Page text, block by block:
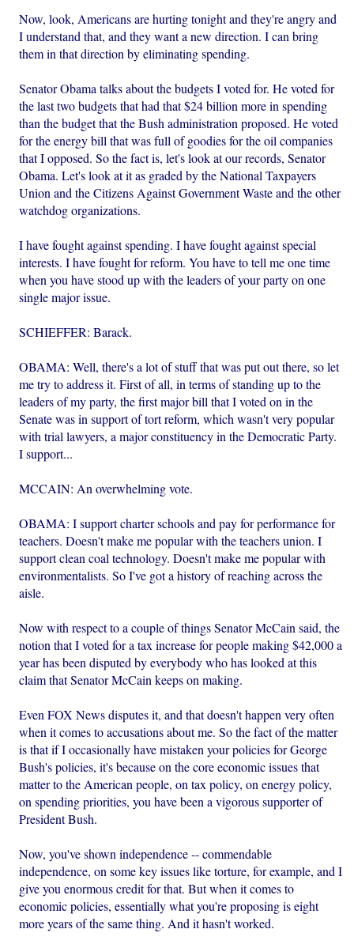
Now, look, Americans are hurting tonight and they're angry and
I understand that, and they want a new direction. I can bring
them in that direction by eliminating spending.
Senator Obama talks about the budgets I voted for. He voted for
the last two budgets that had that $24 billion more in spending
than the budget that the Bush administration proposed. He voted
for the energy bill that was full of goodies for the oil companies
that I opposed. So the fact is, let's look at our records, Senator
Obama. Let's look at it as graded by the National Taxpayers
Union and the Citizens Against Government Waste and the other
watchdog organizations.
I have fought against spending. I have fought against special
interests. I have fought for reform. You have to tell me one time
when you have stood up with the leaders of your party on one
single major issue.
SCHIEFFER: Barack.
OBAMA: Well, there's a lot of stuff that was put out there, so let
me try to address it. First of all, in terms of standing up to the
leaders of my party, the first major bill that I voted on in the
Senate was in support of tort reform, which wasn't very popular
with trial lawyers, a major constituency in the Democratic Party.
I support...
MCCAIN: An overwhelming vote.
OBAMA: I support charter schools and pay for performance for
teachers. Doesn't make me popular with the teachers union. I
support clean coal technology. Doesn't make me popular with
environmentalists. So I've got a history of reaching across the
aisle.
Now with respect to a couple of things Senator McCain said, the
notion that I voted for a tax increase for people making $42,000 a
year has been disputed by everybody who has looked at this
claim that Senator McCain keeps on making.
Even FOX News disputes it, and that doesn't happen very often
when it comes to accusations about me. So the fact of the matter
is that if I occasionally have mistaken your policies for George
Bush's policies, it's because on the core economic issues that
matter to the American people, on tax policy, on energy policy,
on spending priorities, you have been a vigorous supporter of
President Bush.
Now, you've shown independence -- commendable
independence, on some key issues like torture, for example, and I
give you enormous credit for that. But when it comes to
economic policies, essentially what you're proposing is eight
more years of the same thing. And it hasn't worked.